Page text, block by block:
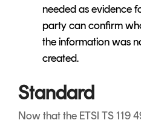
needed as evidence
party can confirm
the information was
created.
Standard
Now that the ETSI TS 119